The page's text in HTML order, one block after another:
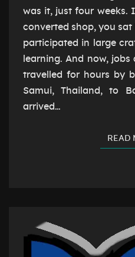
was it, just four weeks.
converted shop, you sat
participated in large
learning. And now,
travelled for hours by
Samui, Thailand, to
arrived…
READ